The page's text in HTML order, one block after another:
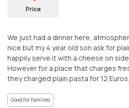
Price
We just had a dinner here,
nice but my 4 year old son ask for
happily serve it with a cheese on
However for a place that charges
they charged plain pasta for 12
Good For Families